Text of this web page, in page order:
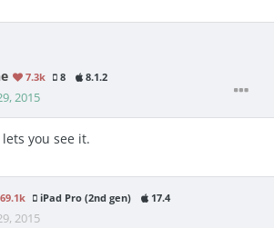
7.3k 8 8.1.2
2015
you see it.
iPad Pro (2nd gen) 17.4
2015